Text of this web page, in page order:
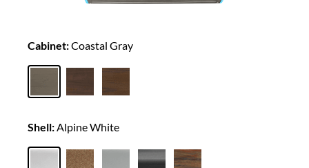
Cabinet:Coastal Gray
Shell:Alpine White